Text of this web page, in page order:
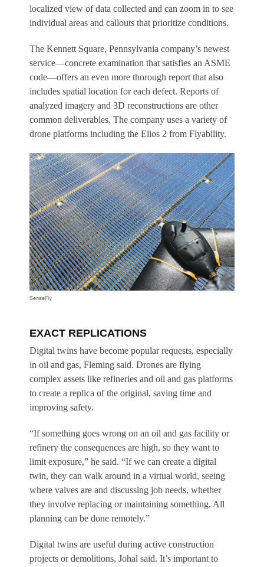
localized view of data collected and can zoom in to see
individual areas and callouts that prioritize conditions.
The Kennett Square, Pennsylvania company’s newest
service—concrete examination that satisfies an ASME
code—offers an even more thorough report that also
includes spatial location for each defect. Reports of
analyzed imagery and 3D reconstructions are other
common deliverables. The company uses a variety of
drone platforms including the Elios 2 from Flyability.
SenseFly
EXACT REPLICATIONS
Digital twins have become popular requests, especially
in oil and gas, Fleming said. Drones are flying
complex assets like refineries and oil and gas platforms
to create a replica of the original, saving time and
improving safety.
“If something goes wrong on an oil and gas facility or
refinery the consequences are high, so they want to
limit exposure,” he said. “If we can create a digital
twin, they can walk around in a virtual world, seeing
where valves are and discussing job needs, whether
they involve replacing or maintaining something. All
planning can be done remotely.”
Digital twins are useful during active construction
projects or demolitions, Johal said. It’s important to